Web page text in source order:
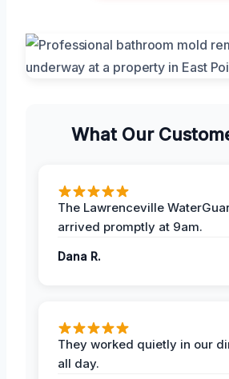
What Our
The Lawrenceville
arrived promptly at 9am.
Dana R.
They worked quietly in our
all day.